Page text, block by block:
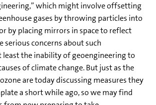
which might involve offsetting
gases by throwing particles into
by placing mirrors in space to reflect
serious concerns about such
the inability of geoengineering to
of climate change. But just as the
are today discussing measures they
a short while ago, so we may find